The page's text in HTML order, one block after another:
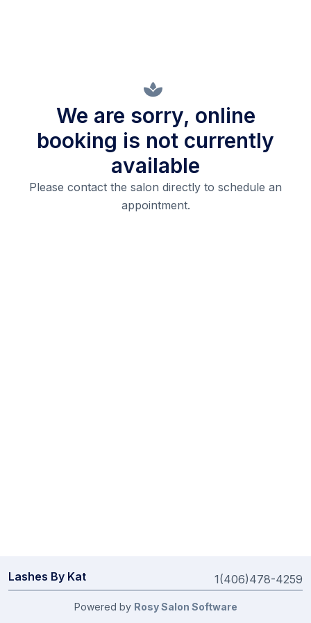
We are sorry, online
booking is not currently
available
Please contact the salon directly to schedule an
appointment.
Lashes By Kat 1(406)478-4259
Powered by Rosy Salon Software